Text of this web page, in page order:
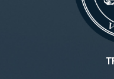
Vacuum Leaf